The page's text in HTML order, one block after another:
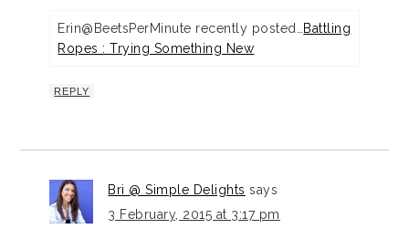
Erin@BeetsPerMinute recently posted…
Battling
Ropes : Trying Something New
REPLY
Bri @ Simple Delights says
3 February, 2015 at 3:17 pm